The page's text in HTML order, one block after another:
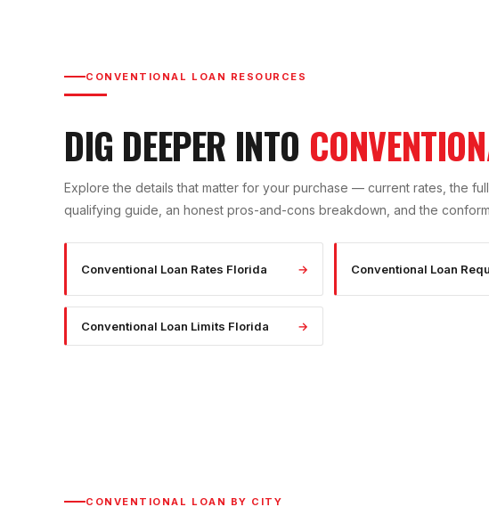
CONVENTIONAL LOAN RESOURCES
DIG DEEPER INTO
Explore the details that matter for your purchase — current rates, the
qualifying guide, an honest pros-and-cons breakdown, and the
Conventional Loan Rates Florida → Conventional Loan
Conventional Loan Limits Florida →
CONVENTIONAL LOAN BY CITY